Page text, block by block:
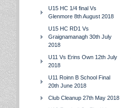
U15 HC 1/4 final Vs
Glenmore 8th August 2018
U15 HC RD1 Vs
Graignamanagh 30th July
2018
U11 Vs Erins Own 12th July
2018
U11 Roinn B School Final
20th June 2018
Club Cleanup 27th May 2018